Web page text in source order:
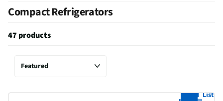
Compact Refrigerators
47 products
Grid List